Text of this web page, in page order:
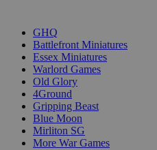
GHQ
Battlefront Miniatures
Essex Miniatures
Warlord Games
Old Glory
4Ground
Gripping Beast
Blue Moon
Mirliton SG
More War Games